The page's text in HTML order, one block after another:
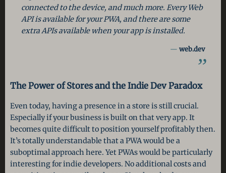
connected to the device, and much more. Every Web
API is available for your PWA, and there are some
extra APIs available when your app is installed.
web.dev
The Power of Stores and the Indie Dev Paradox
Even today, having a presence in a store is still crucial.
Especially if your business is built on that very app. It
becomes quite difficult to position yourself profitably then.
It’s totally understandable that a PWA would be a
suboptimal approach here. Yet PWAs would be particularly
interesting for indie developers. No additional costs and